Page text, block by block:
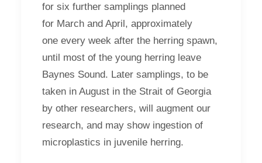
for six further samplings planned
for March and April, approximately
one every week after the herring spawn,
until most of the young herring leave
Baynes Sound. Later samplings, to be
taken in August in the Strait of Georgia
by other researchers, will augment our
research, and may show ingestion of
microplastics in juvenile herring.